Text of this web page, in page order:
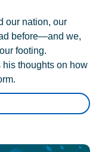
our nation, our
before—and we,
footing.
thoughts on how